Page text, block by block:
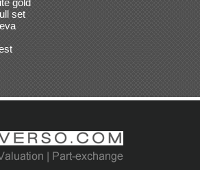
gold
set